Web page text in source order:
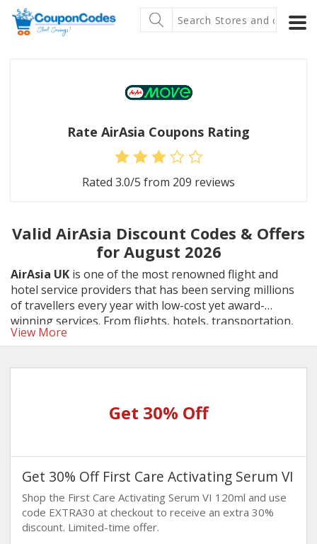
Rate AirAsia Coupons Rating
Rated 3.0/5 from 209 reviews
Valid AirAsia Discount Codes & Offers
for August 2026
AirAsia UK is one of the most renowned flight and
hotel service providers that has been serving millions
of travellers every year with low-cost yet award-
winning services. From flights, hotels, transportation,
to events and activities, and insurance, this platform
competitive prices. Make sure to take advantage of the
View More
Get 30% Off
Get 30% Off First Care Activating Serum VI
Shop the First Care Activating Serum VI 120ml and use
code EXTRA30 at checkout to receive an extra 30%
discount. Limited-time offer.